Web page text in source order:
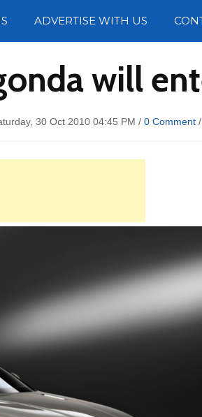
ADVERTISE WITH US
will
30 Oct 2010 04:45 PM / 0 Comment